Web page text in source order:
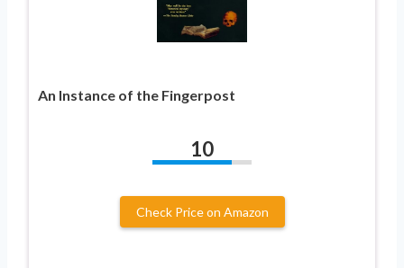
An Instance of the Fingerpost
10
Check Price on Amazon